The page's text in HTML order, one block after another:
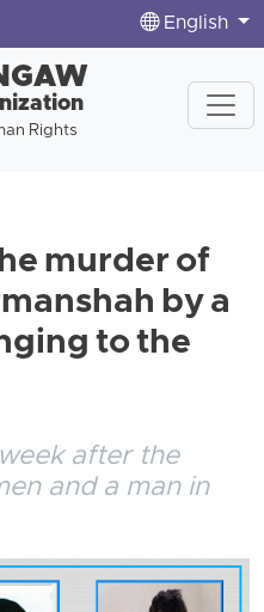
English
Rights
murder of
by a
to the
after the
and a man in